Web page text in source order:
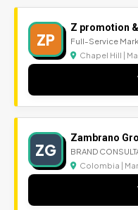
ZP
Z promotion
Full-Service
Chapel Hill |
ZG
Zambrano
BRAND
Colombia |